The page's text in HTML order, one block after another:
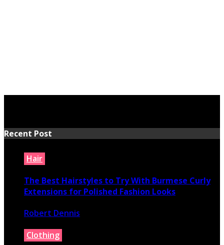
Recent Post
Hair
The Best Hairstyles to Try With Burmese Curly
Extensions for Polished Fashion Looks
Robert Dennis
Clothing